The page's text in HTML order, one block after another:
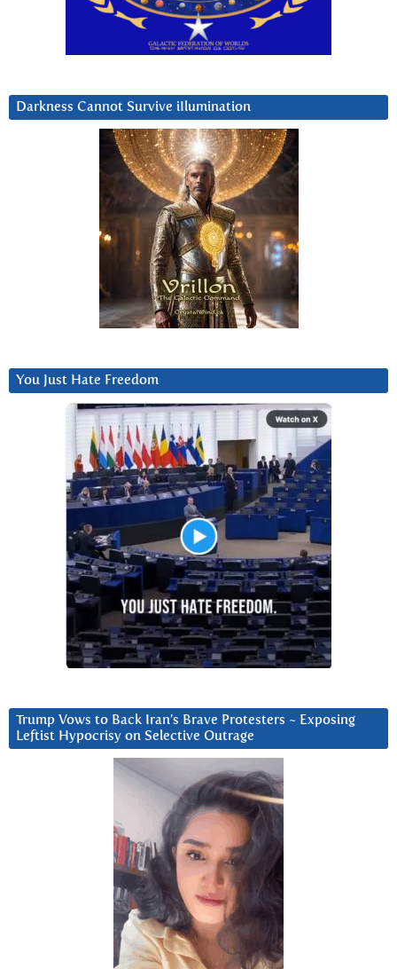
Darkness Cannot Survive iIlumination
You Just Hate Freedom
Trump Vows to Back Iran’s Brave Protesters ~ Exposing
Leftist Hypocrisy on Selective Outrage